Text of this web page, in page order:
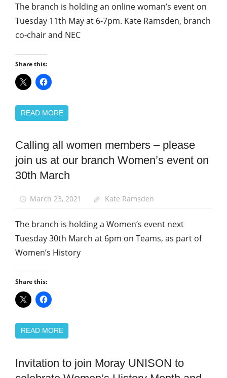
The branch is holding an online woman’s event on
Tuesday 11th May at 6-7pm. Kate Ramsden, branch
co-chair and NEC
Share this:
READ MORE
Equalities
News
Women
Calling all women members – please
join us at our branch Women’s event on
30th March
March 23, 2021 Kate Ramsden
The branch is holding a Women‘s event next
Tuesday 30th March at 6pm on Teams, as part of
Women’s History
Share this:
READ MORE
Equalities
Invitation to join Moray UNISON to